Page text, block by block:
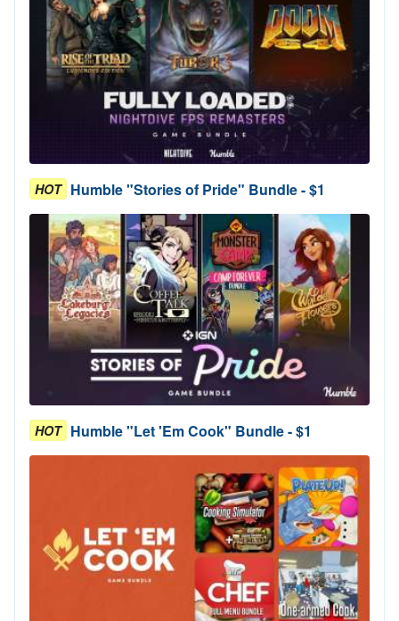
HOT Humble "Stories of Pride" Bundle - $1
HOT Humble "Let 'Em Cook" Bundle - $1